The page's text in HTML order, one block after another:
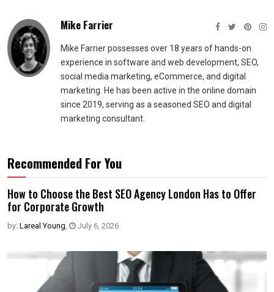
Mike Farrier
Mike Farrier possesses over 18 years of hands-on
experience in software and web development, SEO,
social media marketing, eCommerce, and digital
marketing. He has been active in the online domain
since 2019, serving as a seasoned SEO and digital
marketing consultant.
Recommended For You
How to Choose the Best SEO Agency London Has to Offer
for Corporate Growth
by: Lareal Young, July 6, 2026